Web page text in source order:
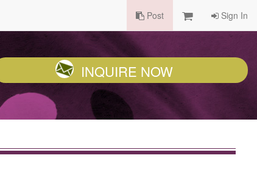
Post Sign In
INQUIRE NOW